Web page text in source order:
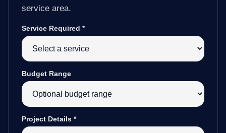
service area.
Service Required *
Budget Range
Project Details *